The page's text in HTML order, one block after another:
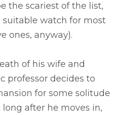
the scariest of the list,
watch for most
ones, anyway).
of his wife and
professor decides to
for some solitude
after he moves in,